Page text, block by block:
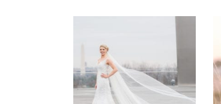
DC
Military
Wedding –